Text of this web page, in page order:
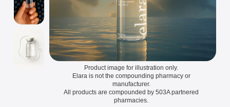
Product image for illustration only.
Elara is not the compounding pharmacy or
manufacturer.
All products are compounded by 503A partnered
pharmacies.